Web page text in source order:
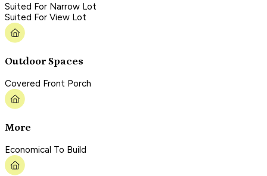
Suited For Narrow Lot
Suited For View Lot
Outdoor Spaces
Covered Front Porch
More
Economical To Build